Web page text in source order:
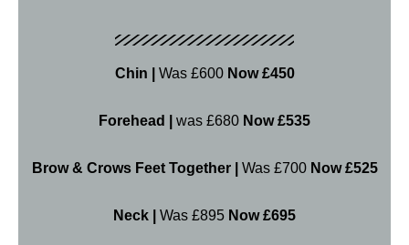
Chin | Was £600 Now £450
Forehead | was £680 Now £535
Brow & Crows Feet Together | Was £700 Now £525
Neck | Was £895 Now £695